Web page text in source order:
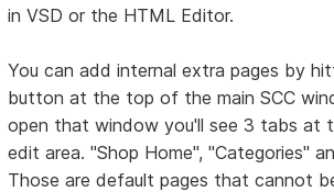
in VSD or the HTML Editor.
You can add internal extra pages by
button at the top of the main SCC
open that window you'll see 3 tabs at
edit area. "Shop Home", "Categories"
Those are default pages that cannot